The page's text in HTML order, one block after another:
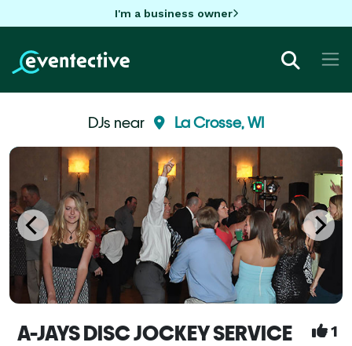
I'm a business owner
DJs near La Crosse, WI
A-JAYS DISC JOCKEY SERVICE 1